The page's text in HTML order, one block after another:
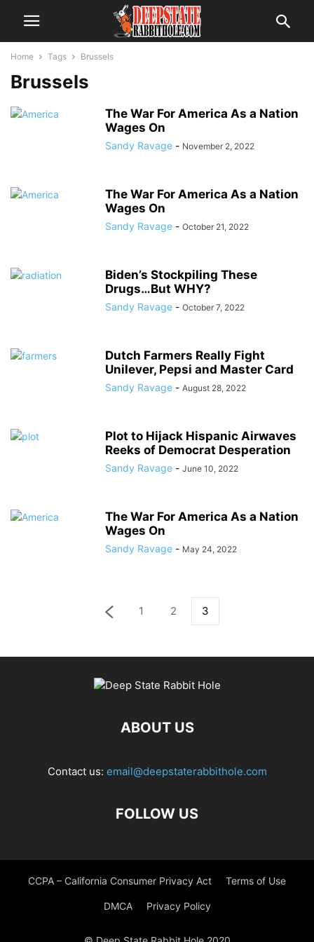
Home Tags Brussels
Brussels
The War For America As a Nation
Wages On
Sandy Ravage - November 2, 2022
The War For America As a Nation
Wages On
Sandy Ravage - October 21, 2022
Biden’s Stockpiling These
Drugs…But WHY?
Sandy Ravage - October 7, 2022
Dutch Farmers Really Fight
Unilever, Pepsi and Master Card
Sandy Ravage - August 28, 2022
Plot to Hijack Hispanic Airwaves
Reeks of Democrat Desperation
Sandy Ravage - June 10, 2022
The War For America As a Nation
Wages On
Sandy Ravage - May 24, 2022
1 2 3
ABOUT US
Contact us: email@deepstaterabbithole.com
FOLLOW US
CCPA – California Consumer Privacy Act Terms of Use
DMCA Privacy Policy